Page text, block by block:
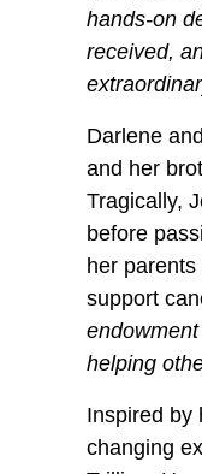
hands-on
received,
Darlene
and her
Tragically,
before
her
support
helping
Inspired by
changing